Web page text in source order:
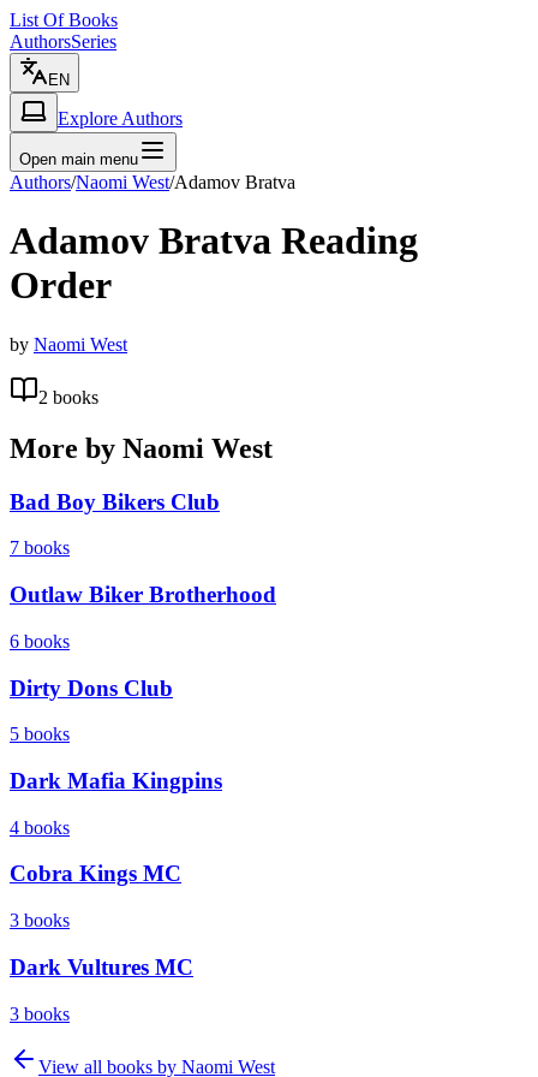
List Of Books
AuthorsSeries
EN
Explore Authors
Open main menu
Authors/Naomi West/Adamov Bratva
Adamov Bratva Reading
Order
by Naomi West
2 books
More by Naomi West
Bad Boy Bikers Club
7 books
Outlaw Biker Brotherhood
6 books
Dirty Dons Club
5 books
Dark Mafia Kingpins
4 books
Cobra Kings MC
3 books
Dark Vultures MC
3 books
View all books by Naomi West